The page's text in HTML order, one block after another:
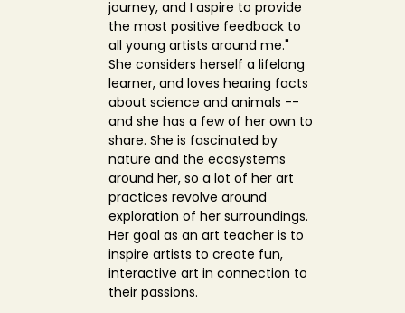
journey, and I aspire to provide
the most positive feedback to
all young artists around me."
She considers herself a lifelong
learner, and loves hearing facts
about science and animals --
and she has a few of her own to
share. She is fascinated by
nature and the ecosystems
around her, so a lot of her art
practices revolve around
exploration of her surroundings.
Her goal as an art teacher is to
inspire artists to create fun,
interactive art in connection to
their passions.